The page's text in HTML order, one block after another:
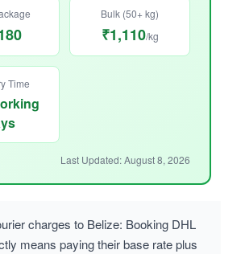
Bulk (50+ kg)
₹1,110/kg
Time
Last Updated: August 8, 2026
charges to Belize: Booking DHL
means paying their base rate plus